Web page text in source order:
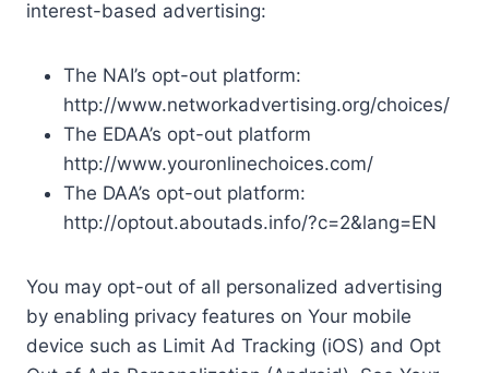
interest-based advertising:
The NAI’s opt-out platform:
http://www.networkadvertising.org/choices/
The EDAA’s opt-out platform
http://www.youronlinechoices.com/
The DAA’s opt-out platform:
http://optout.aboutads.info/?c=2&lang=EN
You may opt-out of all personalized advertising
by enabling privacy features on Your mobile
device such as Limit Ad Tracking (iOS) and Opt